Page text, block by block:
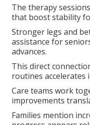
The therapy
that boost stability
Stronger legs and
assistance for
advances.
This direct
routines accelerates
Care teams work
improvements
Families mention